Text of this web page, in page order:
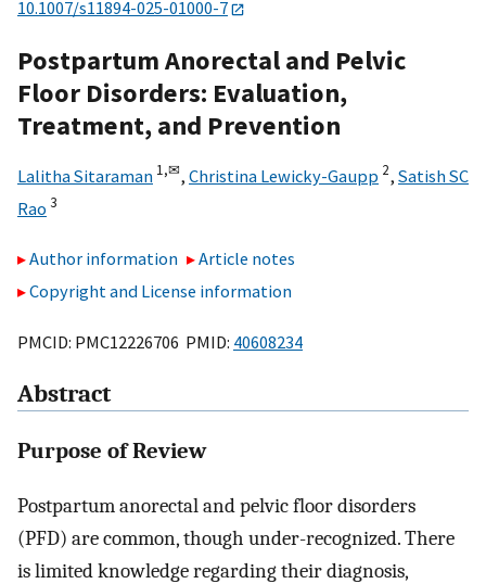
10.1007/s11894-025-01000-7
Postpartum Anorectal and Pelvic
Floor Disorders: Evaluation,
Treatment, and Prevention
Lalitha Sitaraman 1,✉, Christina Lewicky-Gaupp 2, Satish SC
Rao 3
Author information
Article notes
Copyright and License information
PMCID: PMC12226706 PMID: 40608234
Abstract
Purpose of Review
Postpartum anorectal and pelvic floor disorders
(PFD) are common, though under-recognized. There
is limited knowledge regarding their diagnosis,